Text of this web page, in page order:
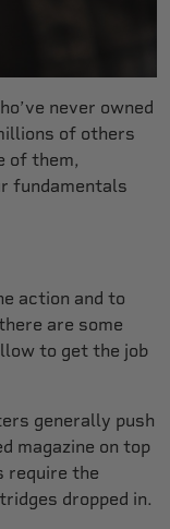
never owned
of others
of them,
fundamentals
action and to
are some
to get the job
generally push
magazine on top
require the
dropped in.